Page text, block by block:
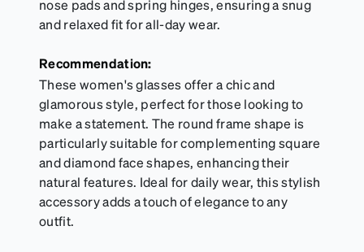
nose pads and spring hinges, ensuring a snug
and relaxed fit for all-day wear.
Recommendation:
These women's glasses offer a chic and
glamorous style, perfect for those looking to
make a statement. The round frame shape is
particularly suitable for complementing square
and diamond face shapes, enhancing their
natural features. Ideal for daily wear, this stylish
accessory adds a touch of elegance to any
outfit.